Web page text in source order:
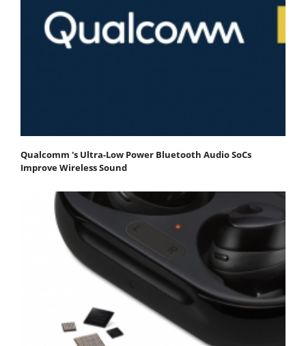
Qualcomm 's Ultra-Low Power Bluetooth Audio SoCs
Improve Wireless Sound